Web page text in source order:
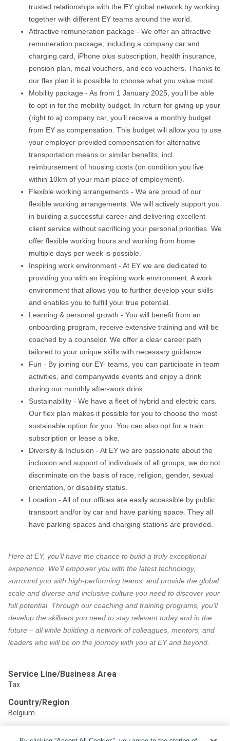
trusted relationships with the EY global network by working
together with different EY teams around the world.
Attractive remuneration package - We offer an attractive
remuneration package; including a company car and
charging card, iPhone plus subscription, health insurance,
pension plan, meal vouchers, and eco vouchers. Thanks to
our flex plan it is possible to choose what you value most.
Mobility package - As from 1 January 2025, you’ll be able
to opt-in for the mobility budget. In return for giving up your
(right to a) company car, you’ll receive a monthly budget
from EY as compensation. This budget will allow you to use
your employer-provided compensation for alternative
transportation means or similar benefits, incl.
reimbursement of housing costs (on condition you live
within 10km of your main place of employment).
Flexible working arrangements - We are proud of our
flexible working arrangements. We will actively support you
in building a successful career and delivering excellent
client service without sacrificing your personal priorities. We
offer flexible working hours and working from home
multiple days per week is possible.
Inspiring work environment - At EY we are dedicated to
providing you with an inspiring work environment. A work
environment that allows you to further develop your skills
and enables you to fulfill your true potential.
Learning & personal growth - You will benefit from an
onboarding program, receive extensive training and will be
coached by a counselor. We offer a clear career path
tailored to your unique skills with necessary guidance.
Fun - By joining our EY- teams, you can participate in team
activities, and companywide events and enjoy a drink
during our monthly after-work drink.
Sustainability - We have a fleet of hybrid and electric cars.
Our flex plan makes it possible for you to choose the most
sustainable option for you. You can also opt for a train
subscription or lease a bike.
Diversity & Inclusion - At EY we are passionate about the
inclusion and support of individuals of all groups; we do not
discriminate on the basis of race, religion, gender, sexual
orientation, or disability status.
Location - All of our offices are easily accessible by public
transport and/or by car and have parking space. They all
have parking spaces and charging stations are provided.
Here at EY, you’ll have the chance to build a truly exceptional
experience. We’ll empower you with the latest technology,
surround you with high-performing teams, and provide the global
scale and diverse and inclusive culture you need to discover your
full potential. Through our coaching and training programs, you’ll
develop the skillsets you need to stay relevant today and in the
future – all while building a network of colleagues, mentors, and
leaders who will be on the journey with you at EY and beyond.
Service Line/Business Area
Tax
Country/Region
Belgium